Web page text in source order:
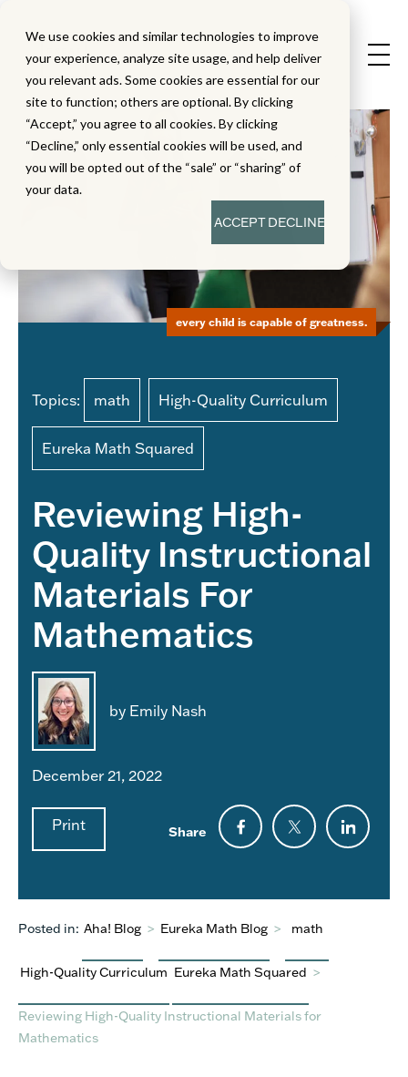
We use cookies and similar technologies to improve
your experience, analyze site usage, and help deliver
you relevant ads. Some cookies are essential for our
site to function; others are optional. By clicking
“Accept,” you agree to all cookies. By clicking
“Decline,” only essential cookies will be used, and
you will be opted out of the “sale” or “sharing” of
your data.
ACCEPTDECLINE
Topics: math High-Quality Curriculum
Eureka Math Squared
Reviewing High-
Quality Instructional
Materials For
Mathematics
by Emily Nash
December 21, 2022
Print Share
every child is capable of greatness.
Posted in: Aha! Blog > Eureka Math Blog > math
High-Quality Curriculum Eureka Math Squared >
Reviewing High-Quality Instructional Materials for
Mathematics